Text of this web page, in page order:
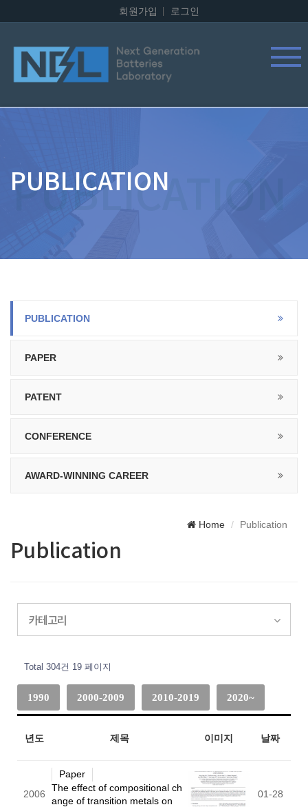
회원가입 로그인
PUBLICATION
PUBLICATION
PAPER
PATENT
CONFERENCE
AWARD-WINNING CAREER
Home Publication
Publication
카테고리
Total 304건 19 페이지
1990 2000-2009 2010-2019 2020~
년도 제목 이미지 날짜
2006
Paper
The effect of compositional ch
ange of transition metals on
01-28